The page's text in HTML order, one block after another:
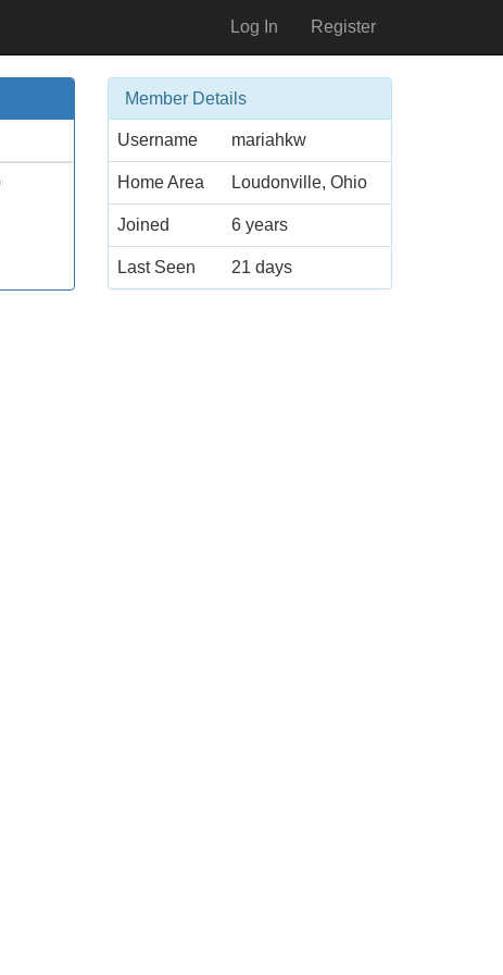
Log In Register
Member Details
Username mariahkw
Home Area Loudonville, Ohio
Joined 6 years
Last Seen 21 days